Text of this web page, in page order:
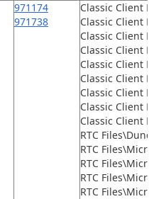
971174
971738
Classic Client
Classic Client
Classic Client
Classic Client
Classic Client
Classic Client
Classic Client
Classic Client
Classic Client
RTC
RTC
RTC
RTC
RTC